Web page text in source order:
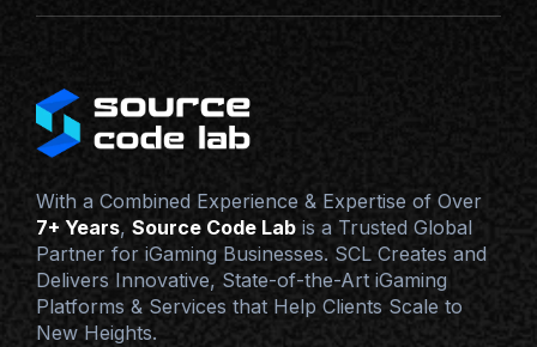
With a Combined Experience & Expertise of Over
7+ Years, Source Code Lab is a Trusted Global
Partner for iGaming Businesses. SCL Creates and
Delivers Innovative, State-of-the-Art iGaming
Platforms & Services that Help Clients Scale to
New Heights.